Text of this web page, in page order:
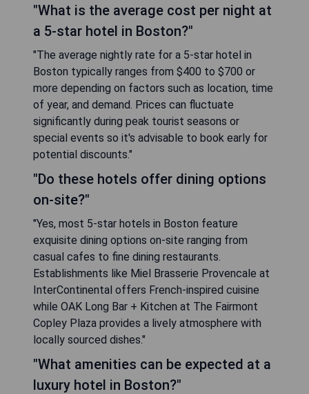
"What is the average cost per night at
a 5-star hotel in Boston?"
"The average nightly rate for a 5-star hotel in
Boston typically ranges from $400 to $700 or
more depending on factors such as location, time
of year, and demand. Prices can fluctuate
significantly during peak tourist seasons or
special events so it's advisable to book early for
potential discounts."
"Do these hotels offer dining options
on-site?"
"Yes, most 5-star hotels in Boston feature
exquisite dining options on-site ranging from
casual cafes to fine dining restaurants.
Establishments like Miel Brasserie Provencale at
InterContinental offers French-inspired cuisine
while OAK Long Bar + Kitchen at The Fairmont
Copley Plaza provides a lively atmosphere with
locally sourced dishes."
"What amenities can be expected at a
luxury hotel in Boston?"